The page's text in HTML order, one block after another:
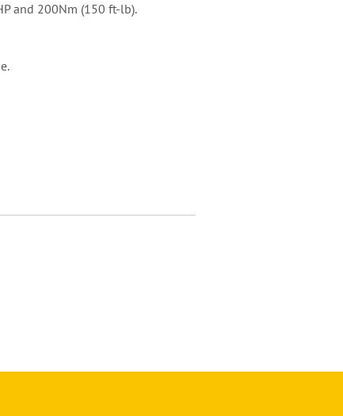
and 200Nm (150 ft-lb).